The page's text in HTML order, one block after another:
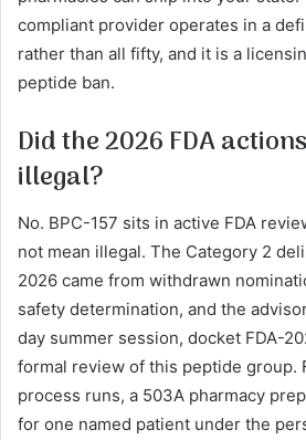
compliant provider operates in a
rather than all fifty, and it is a
peptide ban.
Did the 2026 FDA
illegal?
No. BPC-157 sits in active FDA
not mean illegal. The Category 2
2026 came from withdrawn
safety determination, and the
day summer session, docket FDA-
formal review of this peptide group.
process runs, a 503A pharmacy
for one named patient under the